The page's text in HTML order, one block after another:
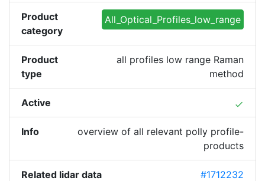
Product
category
All_Optical_Profiles_low_range
Product
type
all profiles low range Raman
method
Active done
Info
overview of all relevant polly profile-
products
Related lidar data #1712232